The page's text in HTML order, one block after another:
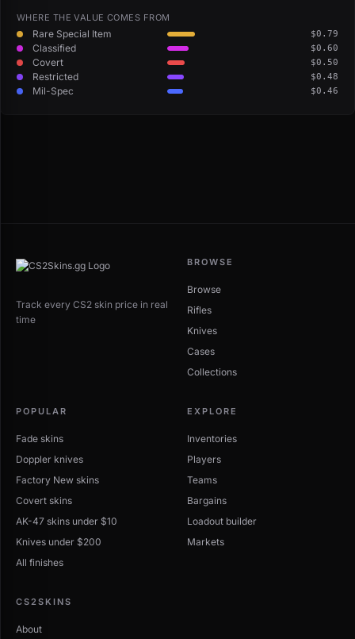
WHERE THE VALUE COMES FROM
Rare Special Item $0.79
Classified $0.60
Covert $0.50
Restricted $0.48
Mil-Spec $0.46
Track every CS2 skin price in real
time
BROWSE
Browse
Rifles
Knives
Cases
Collections
POPULAR
Fade skins
Doppler knives
Factory New skins
Covert skins
AK-47 skins under $10
Knives under $200
All finishes
EXPLORE
Inventories
Players
Teams
Bargains
Loadout builder
Markets
CS2SKINS
About